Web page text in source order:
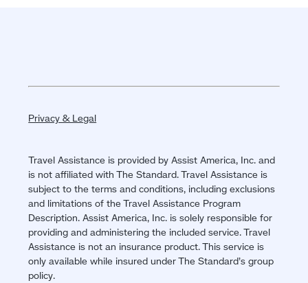
Privacy & Legal
Travel Assistance is provided by Assist America, Inc. and
is not affiliated with The Standard. Travel Assistance is
subject to the terms and conditions, including exclusions
and limitations of the Travel Assistance Program
Description. Assist America, Inc. is solely responsible for
providing and administering the included service. Travel
Assistance is not an insurance product. This service is
only available while insured under The Standard’s group
policy.